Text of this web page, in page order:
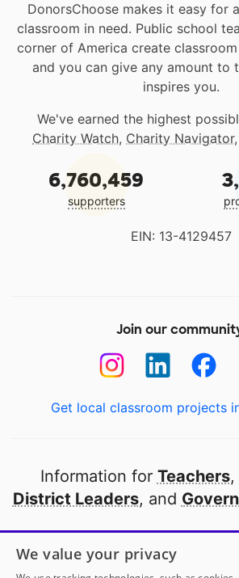
DonorsChoose makes it easy for
classroom in need. Public school
corner of America create
and you can give any amount to
inspires you.
We've earned the highest
Charity Watch, Charity Navigator
6,760,459
supporters
EIN: 13-4129457
Join our
Get local classroom projects
Information for Teachers,
District Leaders, and
Open to every public
thanks to
our
We value your privacy